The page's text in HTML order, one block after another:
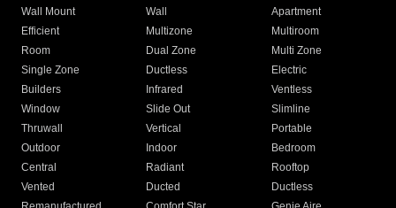
Wall Mount
Wall
Apartment
Efficient
Multizone
Multiroom
Room
Dual Zone
Multi Zone
Single Zone
Ductless
Electric
Builders
Infrared
Ventless
Window
Slide Out
Slimline
Thruwall
Vertical
Portable
Outdoor
Indoor
Bedroom
Central
Radiant
Rooftop
Vented
Ducted
Ductless